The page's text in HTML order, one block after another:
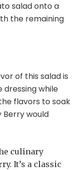
salad onto a
the remaining
of this salad is
while
flavors to soak
Berry would
culinary
It’s a classic